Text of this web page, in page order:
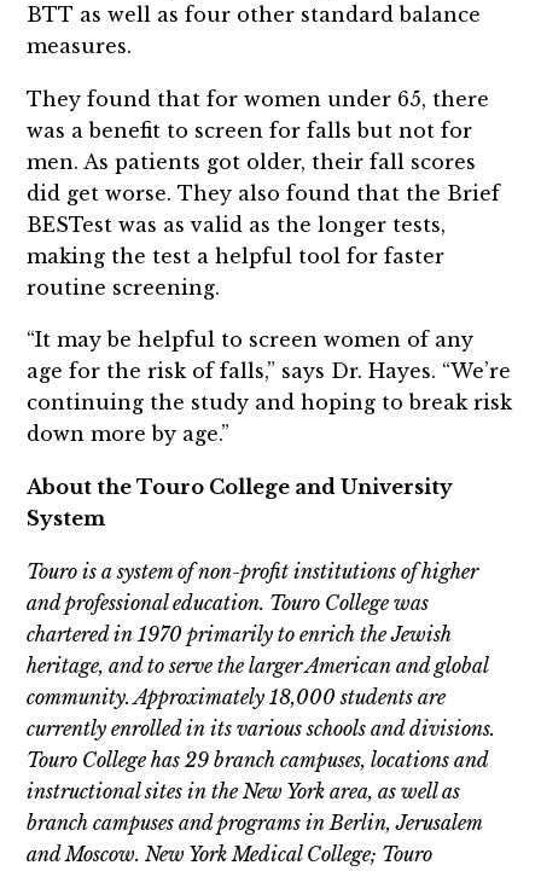
BTT as well as four other standard balance
measures.
They found that for women under 65, there
was a benefit to screen for falls but not for
men. As patients got older, their fall scores
did get worse. They also found that the Brief
BESTest was as valid as the longer tests,
making the test a helpful tool for faster
routine screening.
“It may be helpful to screen women of any
age for the risk of falls,” says Dr. Hayes. “We’re
continuing the study and hoping to break risk
down more by age.”
About the Touro College and University
System
Touro is a system of non-profit institutions of higher
and professional education. Touro College was
chartered in 1970 primarily to enrich the Jewish
heritage, and to serve the larger American and global
community. Approximately 18,000 students are
currently enrolled in its various schools and divisions.
Touro College has 29 branch campuses, locations and
instructional sites in the New York area, as well as
branch campuses and programs in Berlin, Jerusalem
and Moscow. New York Medical College; Touro